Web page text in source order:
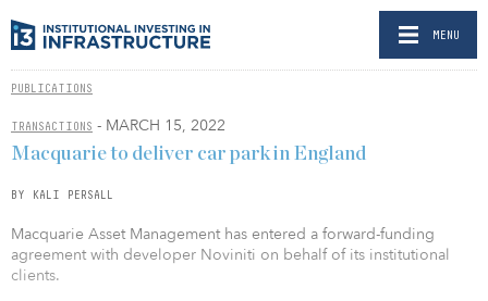
MENU
PUBLICATIONS
TRANSACTIONS - MARCH 15, 2022
Macquarie to deliver car park in England
BY KALI PERSALL
Macquarie Asset Management has entered a forward-funding
agreement with developer Noviniti on behalf of its institutional
clients.